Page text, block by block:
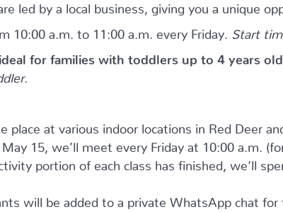
led by a local business, giving you a unique
10:00 a.m. to 11:00 a.m. every Friday. Start
for families with toddlers up to 4 years
place at various indoor locations in Red Deer
15, we’ll meet every Friday at 10:00 a.m.
portion of each class has finished, we’ll
will be added to a private WhatsApp chat for